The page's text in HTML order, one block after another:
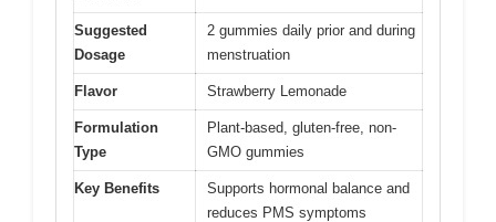
Suggested
Dosage
2 gummies daily prior and during
menstruation
Flavor Strawberry Lemonade
Formulation
Type
Plant-based, gluten-free, non-
GMO gummies
Key Benefits
Supports hormonal balance and
reduces PMS symptoms